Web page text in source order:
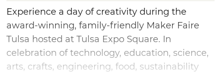
Experience a day of creativity during the
award-winning, family-friendly Maker Faire
Tulsa hosted at Tulsa Expo Square. In
celebration of technology, education, science,
arts, crafts, engineering, food, sustainability